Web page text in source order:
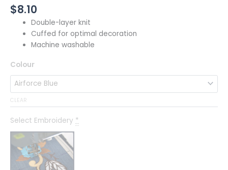
$8.10
Double-layer knit
Cuffed for optimal decoration
Machine washable
Colour
CLEAR
Select Embroidery *